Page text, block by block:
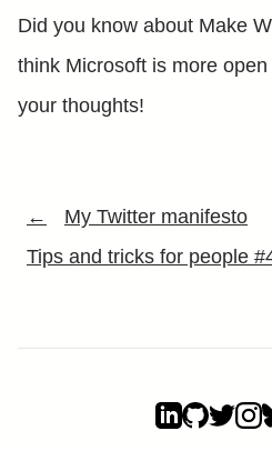
Did you know about Make
think Microsoft is more
your thoughts!
←
My Twitter manifesto
Tips and tricks for people